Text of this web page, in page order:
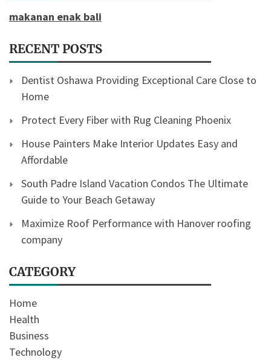
makanan enak bali
RECENT POSTS
Dentist Oshawa Providing Exceptional Care Close to
Home
Protect Every Fiber with Rug Cleaning Phoenix
House Painters Make Interior Updates Easy and
Affordable
South Padre Island Vacation Condos The Ultimate
Guide to Your Beach Getaway
Maximize Roof Performance with Hanover roofing
company
CATEGORY
Home
Health
Business
Technology